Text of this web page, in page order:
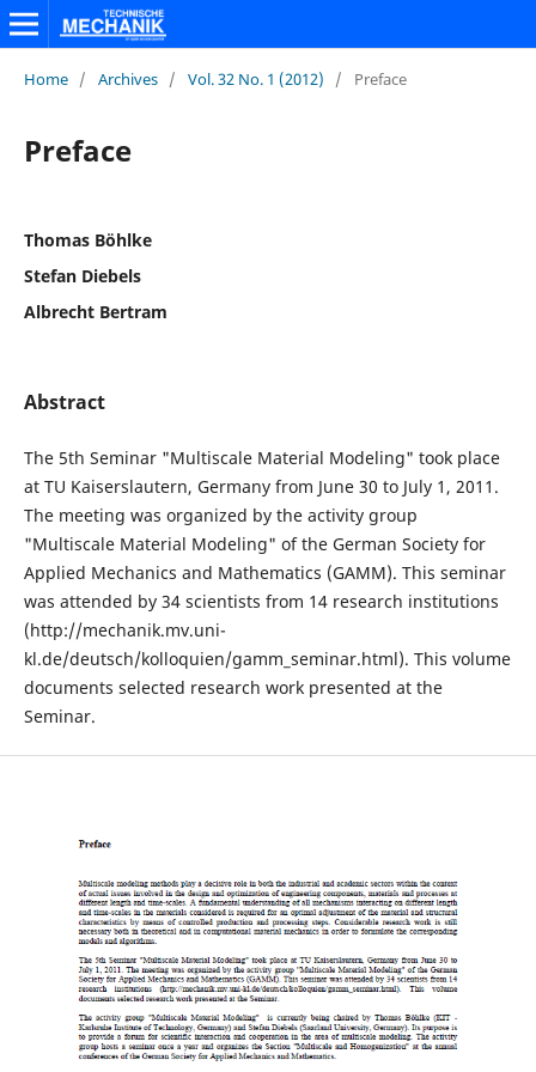
Home / Archives / Vol. 32 No. 1 (2012) / Preface
Preface
Thomas Böhlke
Stefan Diebels
Albrecht Bertram
Abstract
The 5th Seminar "Multiscale Material Modeling" took place
at TU Kaiserslautern, Germany from June 30 to July 1, 2011.
The meeting was organized by the activity group
"Multiscale Material Modeling" of the German Society for
Applied Mechanics and Mathematics (GAMM). This seminar
was attended by 34 scientists from 14 research institutions
(http://mechanik.mv.uni-
kl.de/deutsch/kolloquien/gamm_seminar.html). This volume
documents selected research work presented at the
Seminar.